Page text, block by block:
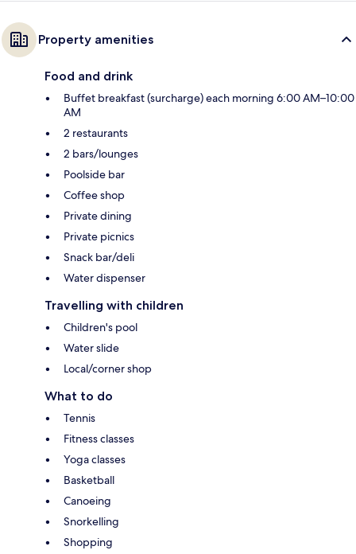
Property amenities
Food and drink
Buffet breakfast (surcharge) each morning 6:00 AM–10:00
AM
2 restaurants
2 bars/lounges
Poolside bar
Coffee shop
Private dining
Private picnics
Snack bar/deli
Water dispenser
Travelling with children
Children's pool
Water slide
Local/corner shop
What to do
Tennis
Fitness classes
Yoga classes
Basketball
Canoeing
Snorkelling
Shopping